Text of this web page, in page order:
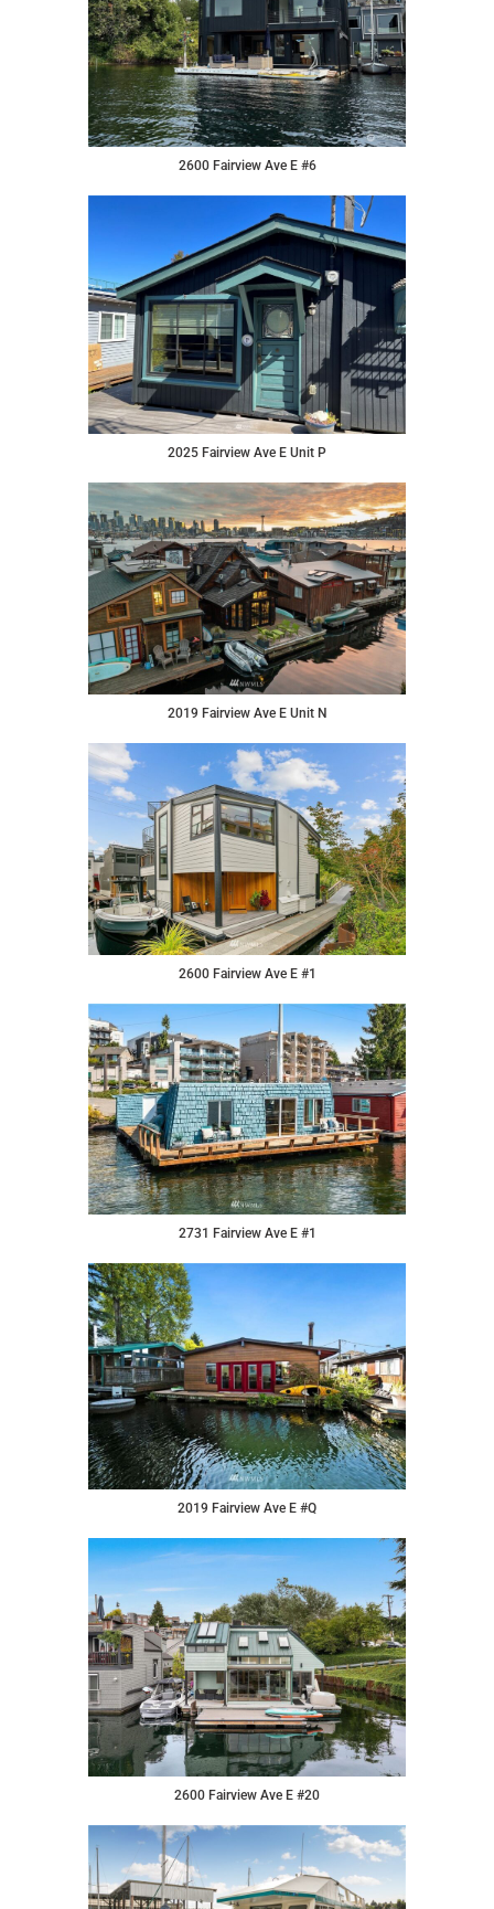
2600 Fairview Ave E #6
2025 Fairview Ave E Unit P
2019 Fairview Ave E Unit N
2600 Fairview Ave E #1
2731 Fairview Ave E #1
2019 Fairview Ave E #Q
2600 Fairview Ave E #20